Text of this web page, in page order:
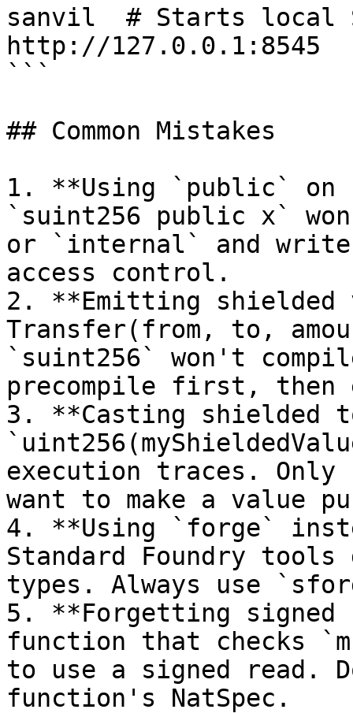
sanvil  # Starts local
http://127.0.0.1:8545
```
## Common Mistakes
1. **Using `public` on
`suint256 public x`
or `internal` and
access control.
2. **Emitting
Transfer(from, to,
`suint256` won't
precompile first, then
3. **Casting shielded
execution traces.
want to make a value
4. **Using `forge`
Standard Foundry
types. Always use
5. **Forgetting signed
function that checks
to use a signed read.
function's NatSpec.